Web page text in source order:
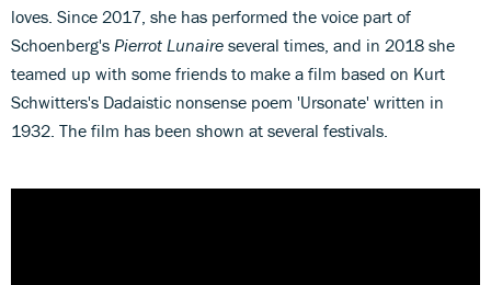
loves. Since 2017, she has performed the voice part of
Schoenberg's Pierrot Lunaire several times, and in 2018 she
teamed up with some friends to make a film based on Kurt
Schwitters's Dadaistic nonsense poem 'Ursonate' written in
1932. The film has been shown at several festivals.